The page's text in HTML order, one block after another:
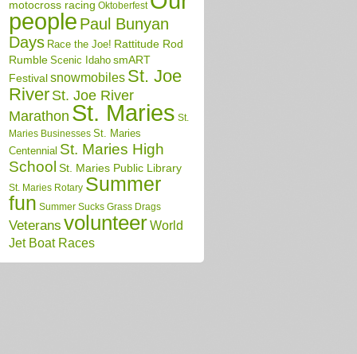
motocross racing Oktoberfest
people Paul Bunyan
Days Race the Joe! Rattitude Rod
Rumble Scenic Idaho smART
Festival snowmobiles St. Joe
River St. Joe River
Marathon St. Maries St.
Maries Businesses St. Maries
Centennial St. Maries High
School St. Maries Public Library
St. Maries Rotary Summer
fun Summer Sucks Grass Drags
Veterans volunteerWorld
Jet Boat Races